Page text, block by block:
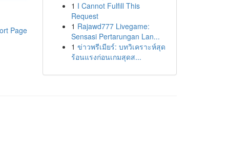
Page
1 I Cannot Fulfill This
Request
1 Rajawd777 Livegame:
Sensasi Pertarungan Lan...
1 ข่าวพรีเมียร์: บทวิเคราะห์สุด
ร้อนแรงก่อนเกมสุดส...